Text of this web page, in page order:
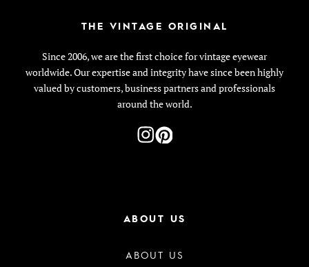
THE VINTAGE ORIGINAL
Since 2006, we are the first choice for vintage eyewear
worldwide. Our expertise and integrity have since been highly
valued by customers, business partners and professionals
around the world.
ABOUT US
ABOUT US